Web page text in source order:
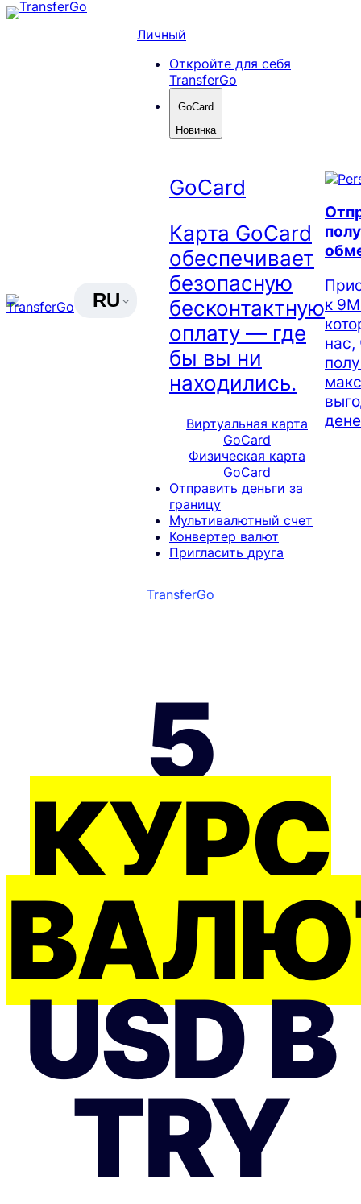
Skip
RU
Личный
Откройте для себя
TransferGo
GoCard
Новинка
GoCard
Карта GoCard
обеспечивает
безопасную
бесконтактную
оплату — где
бы вы ни
находились.
Виртуальная карта
GoCard
Физическая карта
GoCard
Отправить деньги за
границу
Мультивалютный счет
Конвертер валют
Пригласить друга
к
нас,
TransferGo
5
КУРС
USD В
TRY